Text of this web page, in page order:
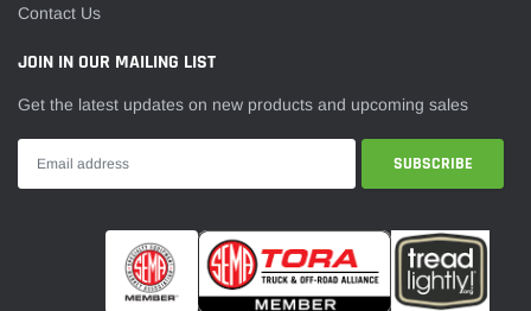
Contact Us
JOIN IN OUR MAILING LIST
Get the latest updates on new products and upcoming sales